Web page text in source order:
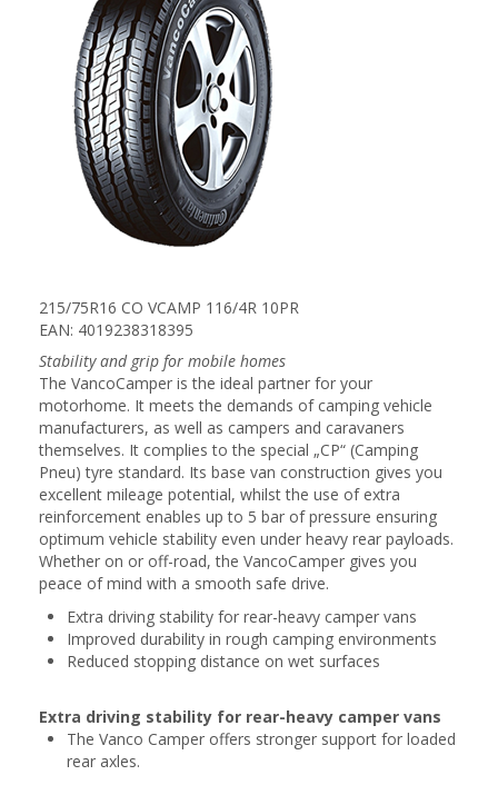
215/75R16 CO VCAMP 116/4R 10PR
EAN: 4019238318395
Stability and grip for mobile homes
The VancoCamper is the ideal partner for your
motorhome. It meets the demands of camping vehicle
manufacturers, as well as campers and caravaners
themselves. It complies to the special „CP“ (Camping
Pneu) tyre standard. Its base van construction gives you
excellent mileage potential, whilst the use of extra
reinforcement enables up to 5 bar of pressure ensuring
optimum vehicle stability even under heavy rear payloads.
Whether on or off-road, the VancoCamper gives you
peace of mind with a smooth safe drive.
Extra driving stability for rear-heavy camper vans
Improved durability in rough camping environments
Reduced stopping distance on wet surfaces
Extra driving stability for rear-heavy camper vans
The Vanco Camper offers stronger support for loaded
rear axles.